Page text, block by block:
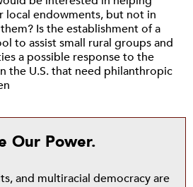
local endowments, but not in
Is the establishment of a
to assist small rural groups and
a possible response to the
the U.S. that need philanthropic
Our Power.
and multiracial democracy are